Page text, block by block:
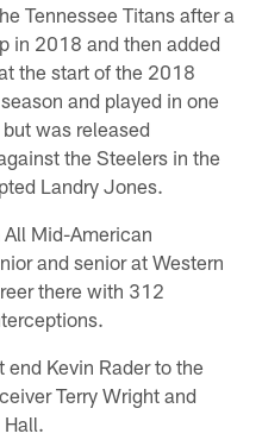
Tennessee Titans after a
in 2018 and then added
the start of the 2018
and played in one
was released
the Steelers in the
Landry Jones.
Mid-American
and senior at Western
there with 312
Kevin Rader to the
Terry Wright and